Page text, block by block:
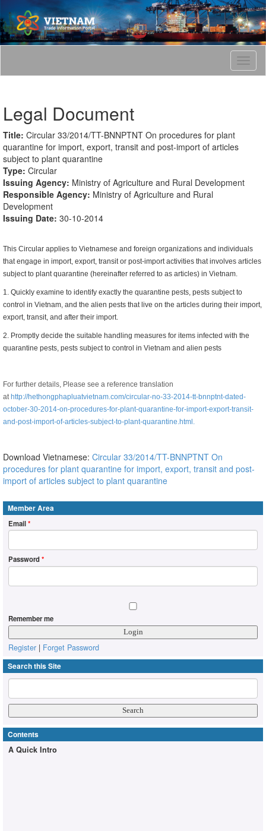
T
o
g
Legal Document
Title: Circular 33/2014/TT-BNNPTNT On procedures for plant
quarantine for import, export, transit and post-import of articles
subject to plant quarantine
Type: Circular
Issuing Agency: Ministry of Agriculture and Rural Development
Responsible Agency: Ministry of Agriculture and Rural
Development
Issuing Date: 30-10-2014
This Circular applies to Vietnamese and foreign organizations and individuals
that engage in import, export, transit or post-import activities that involves articles
subject to plant quarantine (hereinafter referred to as articles) in Vietnam.
1. Quickly examine to identify exactly the quarantine pests, pests subject to
control in Vietnam, and the alien pests that live on the articles during their import,
export, transit, and after their import.
2. Promptly decide the suitable handling measures for items infected with the
quarantine pests, pests subject to control in Vietnam and alien pests
For further details, Please see a reference translation
at http://hethongphapluatvietnam.com/circular-no-33-2014-tt-bnnptnt-dated-
october-30-2014-on-procedures-for-plant-quarantine-for-import-export-transit-
and-post-import-of-articles-subject-to-plant-quarantine.html.
Download Vietnamese: Circular 33/2014/TT-BNNPTNT On
procedures for plant quarantine for import, export, transit and post-
import of articles subject to plant quarantine
Member Area
Email*
Password*
Remember me
Register | Forget Password
Search this Site
Contents
A Quick Intro